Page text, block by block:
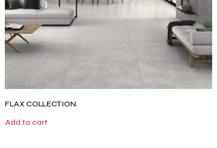
FLAX COLLECTION
Add to cart